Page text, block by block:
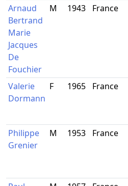
Arnaud
Bertrand
Marie
Jacques
De
Fouchier
M 1943 France
Valerie
Dormann
F 1965 France
Philippe
Grenier
M 1953 France